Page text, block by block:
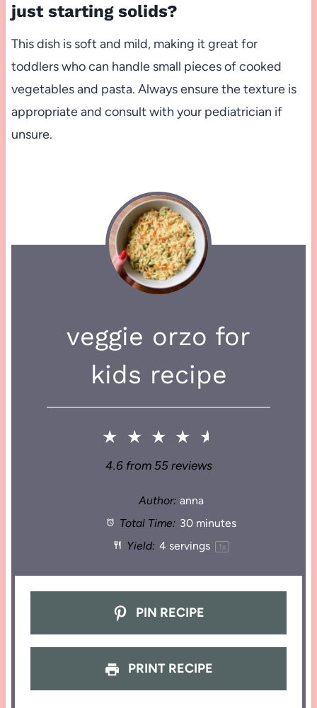
just starting solids?
This dish is soft and mild, making it great for
toddlers who can handle small pieces of cooked
vegetables and pasta. Always ensure the texture is
appropriate and consult with your pediatrician if
unsure.
veggie orzo for
kids recipe
★ ★ ★ ★ ★
4.6from 55reviews
Author: anna
Total Time: 30 minutes
Yield: 4 servings 1 x
PIN RECIPE
PRINT RECIPE